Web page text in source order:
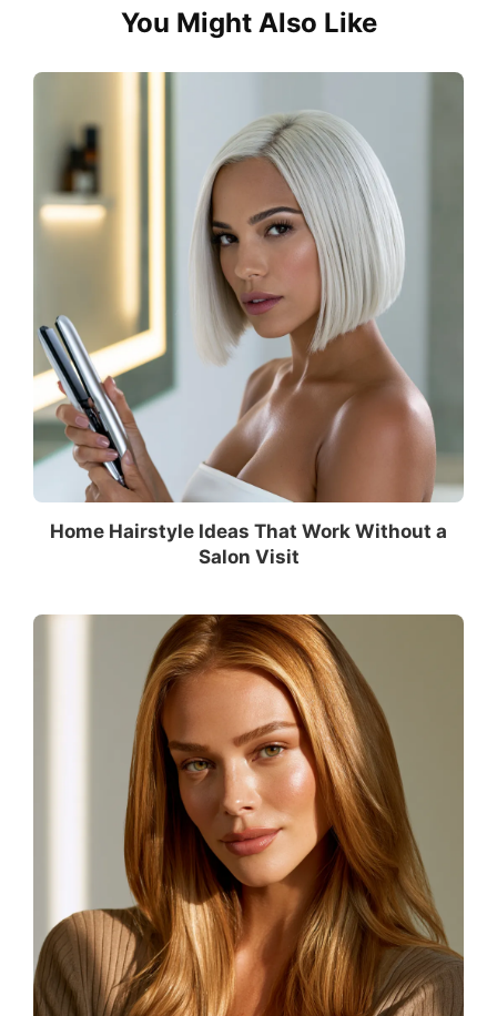
You Might Also Like
Home Hairstyle Ideas That Work Without a
Salon Visit